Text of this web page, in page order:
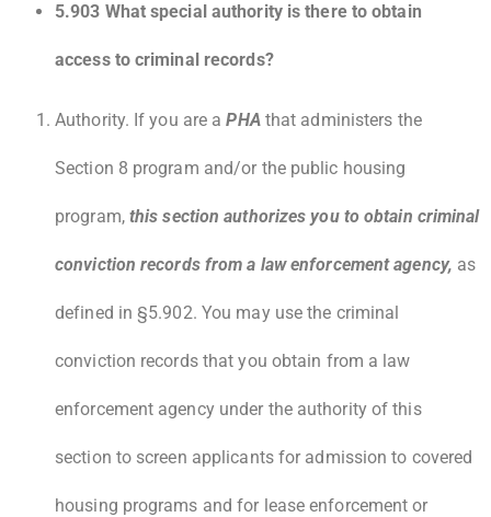
5.903 What special authority is there to obtain
access to criminal records?
Authority. If you are aPHAthat administers the
Section 8 program and/or the public housing
program,this section authorizes you to obtain criminal
conviction records from a law enforcement agency, as
defined in §5.902. You may use the criminal
conviction records that you obtain from a law
enforcement agency under the authority of this
section to screen applicants for admission to covered
housing programs and for lease enforcement or